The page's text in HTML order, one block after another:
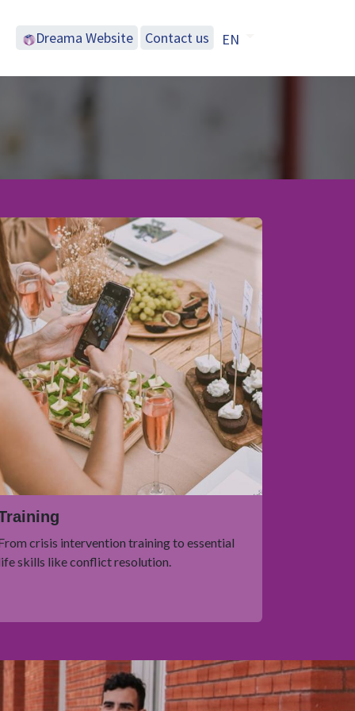
Dreama Website Contac​​t us EN
crisis intervention training to essential
skills like conflict resolution.